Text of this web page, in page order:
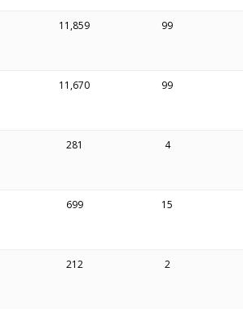
11,859 99
11,670 99
281 4
699 15
212 2